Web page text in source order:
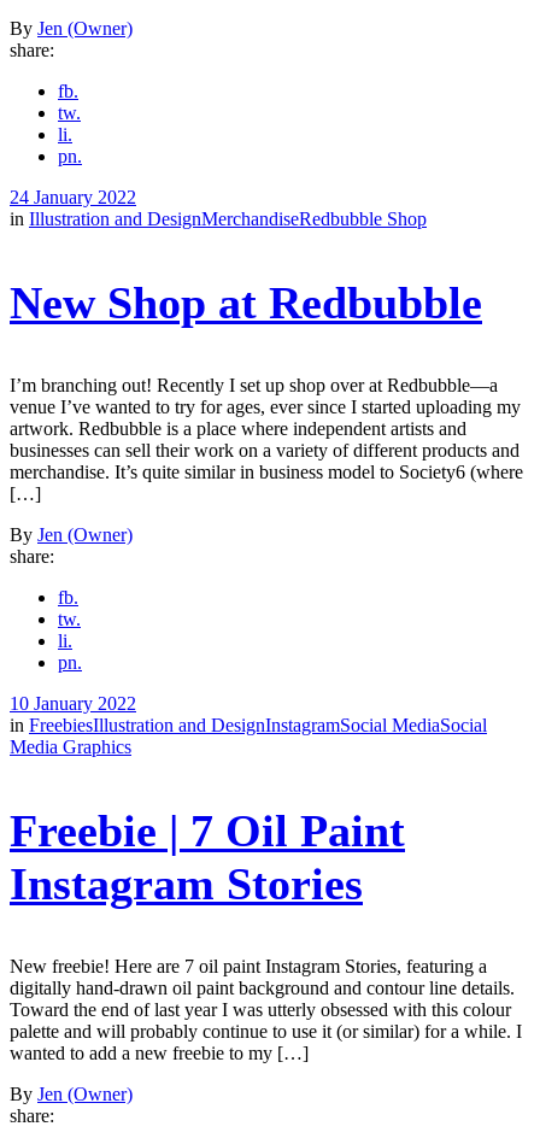
By Jen (Owner)
share:
fb.
tw.
li.
pn.
24 January 2022
in Illustration and DesignMerchandiseRedbubble Shop
New Shop at Redbubble
I’m branching out! Recently I set up shop over at Redbubble—a
venue I’ve wanted to try for ages, ever since I started uploading my
artwork. Redbubble is a place where independent artists and
businesses can sell their work on a variety of different products and
merchandise. It’s quite similar in business model to Society6 (where
[…]
By Jen (Owner)
share:
fb.
tw.
li.
pn.
10 January 2022
in FreebiesIllustration and DesignInstagramSocial MediaSocial
Media Graphics
Freebie | 7 Oil Paint
Instagram Stories
New freebie! Here are 7 oil paint Instagram Stories, featuring a
digitally hand-drawn oil paint background and contour line details.
Toward the end of last year I was utterly obsessed with this colour
palette and will probably continue to use it (or similar) for a while. I
wanted to add a new freebie to my […]
By Jen (Owner)
share: